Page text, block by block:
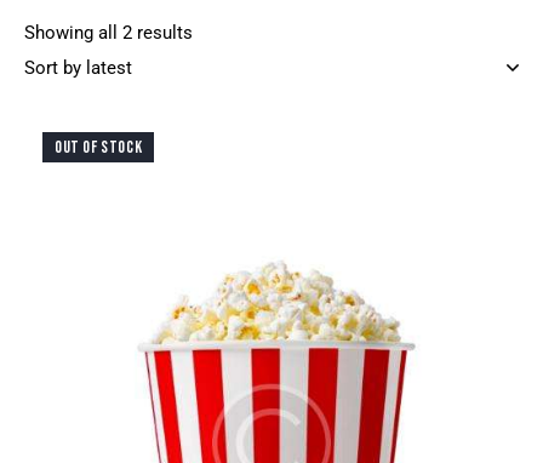
Showing all 2 results
OUT OF STOCK